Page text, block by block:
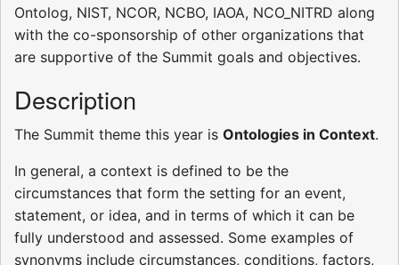
Ontolog, NIST, NCOR, NCBO, IAOA, NCO_NITRD along
with the co-sponsorship of other organizations that
are supportive of the Summit goals and objectives.
Description
The Summit theme this year is Ontologies in Context.
In general, a context is defined to be the
circumstances that form the setting for an event,
statement, or idea, and in terms of which it can be
fully understood and assessed. Some examples of
synonyms include circumstances, conditions, factors,